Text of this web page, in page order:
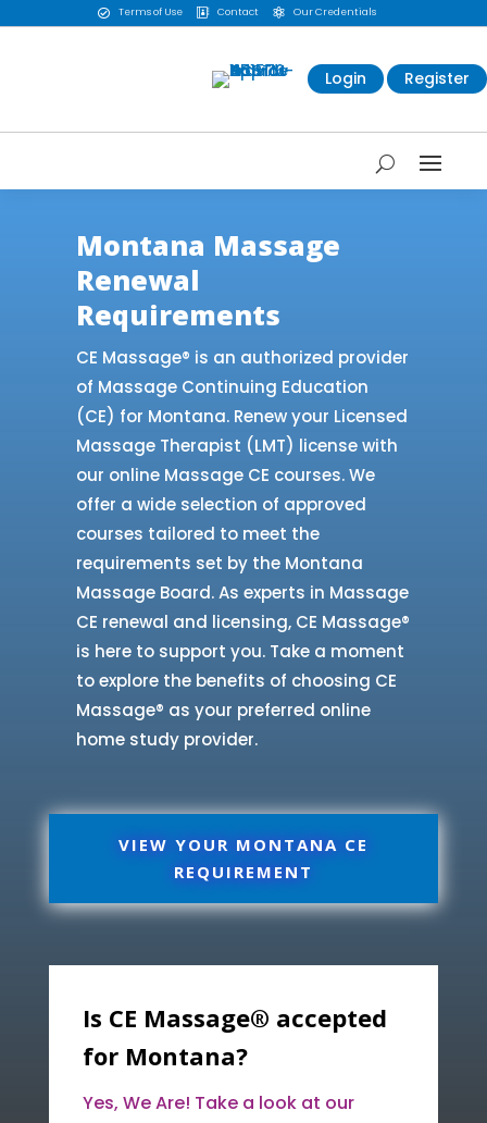
 Terms of Use  Contact  Our Credentials
Login Register
Montana Massage
Renewal
Requirements
CE Massage® is an authorized provider
of Massage Continuing Education
(CE) for Montana. Renew your Licensed
Massage Therapist (LMT) license with
our online Massage CE courses. We
offer a wide selection of approved
courses tailored to meet the
requirements set by the Montana
Massage Board. As experts in Massage
CE renewal and licensing, CE Massage®
is here to support you. Take a moment
to explore the benefits of choosing CE
Massage® as your preferred online
home study provider.
VIEW YOUR MONTANA CE
REQUIREMENT
Is CE Massage® accepted
for Montana?
Yes, We Are! Take a look at our